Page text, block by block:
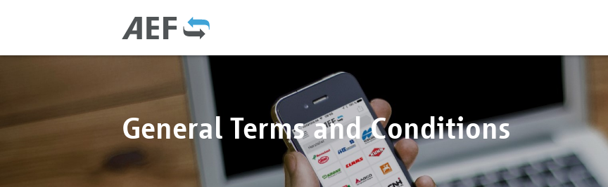
General Terms and Conditions